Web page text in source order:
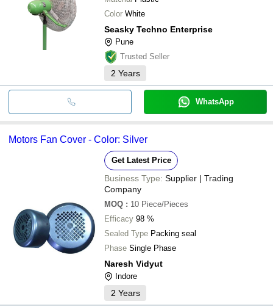
Color White
Seasky Techno Enterprise
Pune
Trusted Seller
2 Years
WhatsApp
Motors Fan Cover - Color: Silver
Get Latest Price
Business Type: Supplier | Trading
Company
MOQ : 10 Piece/Pieces
Efficacy 98 %
Sealed Type Packing seal
Phase Single Phase
Naresh Vidyut
Indore
2 Years